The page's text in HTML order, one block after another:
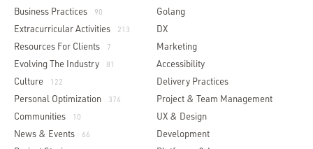
Business Practices 90
Extracurricular Activities 213
Resources For Clients 7
Evolving The Industry 81
Culture 122
Personal Optimization 374
Communities 10
News & Events 66
Golang
DX
Marketing
Accessibility
Delivery Practices
Project & Team Management
UX & Design
Development